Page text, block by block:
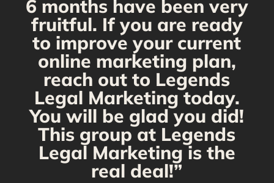
6 months have been very
fruitful. If you are ready
to improve your current
online marketing plan,
reach out to Legends
Legal Marketing today.
You will be glad you did!
This group at Legends
Legal Marketing is the
real deal!”